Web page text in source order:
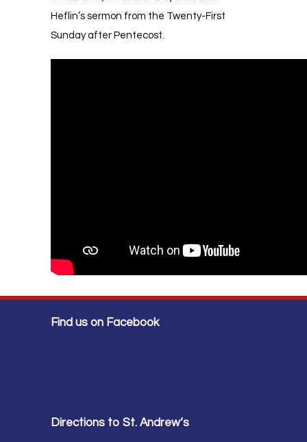
Heflin’s sermon from the Twenty-First
Sunday after Pentecost.
Find us on Facebook
Directions to St. Andrew’s